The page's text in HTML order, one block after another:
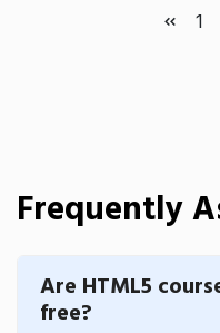
1
Frequently
Are HTML5
free?